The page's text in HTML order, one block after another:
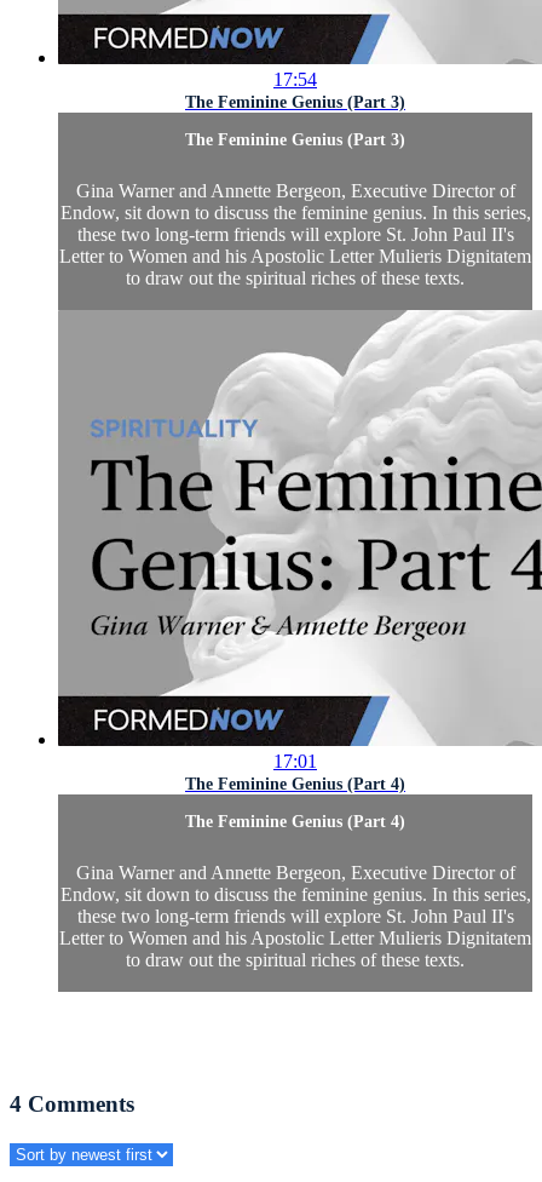
17:54
The Feminine Genius (Part 3)
The Feminine Genius (Part 3)
Gina Warner and Annette Bergeon, Executive Director of
Endow, sit down to discuss the feminine genius. In this series,
these two long-term friends will explore St. John Paul II's
Letter to Women and his Apostolic Letter Mulieris Dignitatem
to draw out the spiritual riches of these texts.
17:01
The Feminine Genius (Part 4)
The Feminine Genius (Part 4)
Gina Warner and Annette Bergeon, Executive Director of
Endow, sit down to discuss the feminine genius. In this series,
these two long-term friends will explore St. John Paul II's
Letter to Women and his Apostolic Letter Mulieris Dignitatem
to draw out the spiritual riches of these texts.
4 Comments